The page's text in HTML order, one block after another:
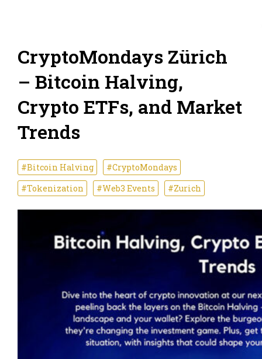
CryptoMondays Zürich
– Bitcoin Halving,
Crypto ETFs, and Market
Trends
#Bitcoin Halving
#CryptoMondays
#Tokenization
#Web3 Events #Zurich